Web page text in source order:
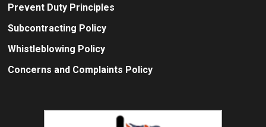
Prevent Duty Principles
Subcontracting Policy
Whistleblowing Policy
Concerns and Complaints Policy